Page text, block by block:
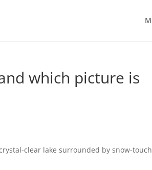
which picture is
clear lake surrounded by snow-